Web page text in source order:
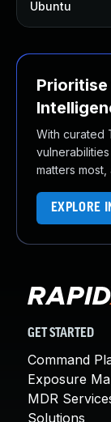
Ubuntu
With curated
matters
EXPLORE
GET STARTED
Command
Exposure
MDR
Solutions